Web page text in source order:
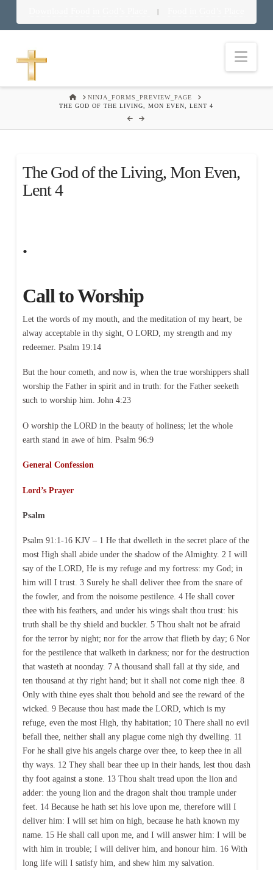
|
HOMENINJA_FORMS_PREVIEW_PAGE
THE GOD OF THE LIVING, MON EVEN, LENT 4
The God of the Living, Mon Even,
Lent 4
.
Call to Worship
Let the words of my mouth, and the meditation of my heart, be
alway acceptable in thy sight, O LORD, my strength and my
redeemer. Psalm 19:14
But the hour cometh, and now is, when the true worshippers shall
worship the Father in spirit and in truth: for the Father seeketh
such to worship him. John 4:23
O worship the LORD in the beauty of holiness; let the whole
earth stand in awe of him. Psalm 96:9
General Confession
Lord’s Prayer
Psalm
Psalm 91:1-16 KJV – 1 He that dwelleth in the secret place of the
most High shall abide under the shadow of the Almighty. 2 I will
say of the LORD, He is my refuge and my fortress: my God; in
him will I trust. 3 Surely he shall deliver thee from the snare of
the fowler, and from the noisome pestilence. 4 He shall cover
thee with his feathers, and under his wings shalt thou trust: his
truth shall be thy shield and buckler. 5 Thou shalt not be afraid
for the terror by night; nor for the arrow that flieth by day; 6 Nor
for the pestilence that walketh in darkness; nor for the destruction
that wasteth at noonday. 7 A thousand shall fall at thy side, and
ten thousand at thy right hand; but it shall not come nigh thee. 8
Only with thine eyes shalt thou behold and see the reward of the
wicked. 9 Because thou hast made the LORD, which is my
refuge, even the most High, thy habitation; 10 There shall no evil
befall thee, neither shall any plague come nigh thy dwelling. 11
For he shall give his angels charge over thee, to keep thee in all
thy ways. 12 They shall bear thee up in their hands, lest thou dash
thy foot against a stone. 13 Thou shalt tread upon the lion and
adder: the young lion and the dragon shalt thou trample under
feet. 14 Because he hath set his love upon me, therefore will I
deliver him: I will set him on high, because he hath known my
name. 15 He shall call upon me, and I will answer him: I will be
with him in trouble; I will deliver him, and honour him. 16 With
long life will I satisfy him, and shew him my salvation.